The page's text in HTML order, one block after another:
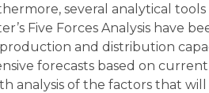
several analytical tools
Five Forces Analysis have
and distribution
forecasts based on
analysis of the factors that